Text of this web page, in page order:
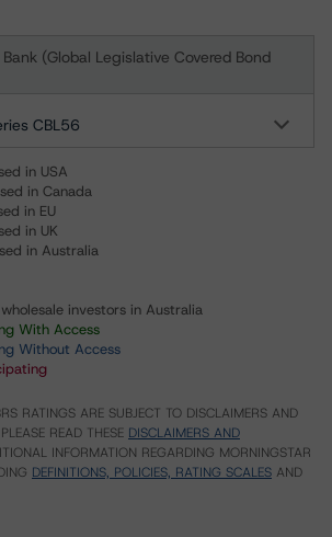
(Global Legislative Covered Bond
CBL56
in USA
in Canada
in EU
in UK
in Australia
investors in Australia
With Access
Without Access
RATINGS ARE SUBJECT TO DISCLAIMERS AND
READ THESE DISCLAIMERS AND
INFORMATION REGARDING MORNINGSTAR
DEFINITIONS, POLICIES, RATING SCALES AND